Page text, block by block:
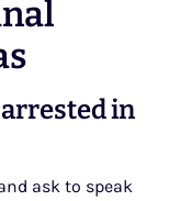
in
ask to speak